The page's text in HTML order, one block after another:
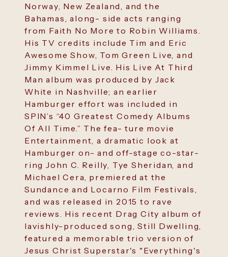
Norway, New Zealand, and the
Bahamas, along- side acts ranging
from Faith No More to Robin Williams.
His TV credits include Tim and Eric
Awesome Show, Tom Green Live, and
Jimmy Kimmel Live. His Live At Third
Man album was produced by Jack
White in Nashville; an earlier
Hamburger effort was included in
SPIN’s “40 Greatest Comedy Albums
Of All Time.” The fea- ture movie
Entertainment, a dramatic look at
Hamburger on- and off-stage co-star-
ring John C. Reilly, Tye Sheridan, and
Michael Cera, premiered at the
Sundance and Locarno Film Festivals,
and was released in 2015 to rave
reviews. His recent Drag City album of
lavishly-produced song, Still Dwelling,
featured a memorable trio version of
Jesus Christ Superstar's "Everything's